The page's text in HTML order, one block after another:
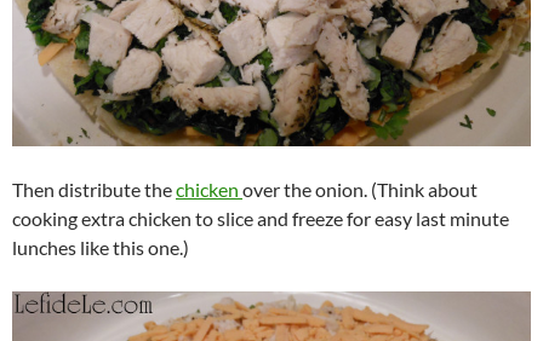
Then distribute thechicken over the onion. (Think about
cooking extra chicken to slice and freeze for easy last minute
lunches like this one.)